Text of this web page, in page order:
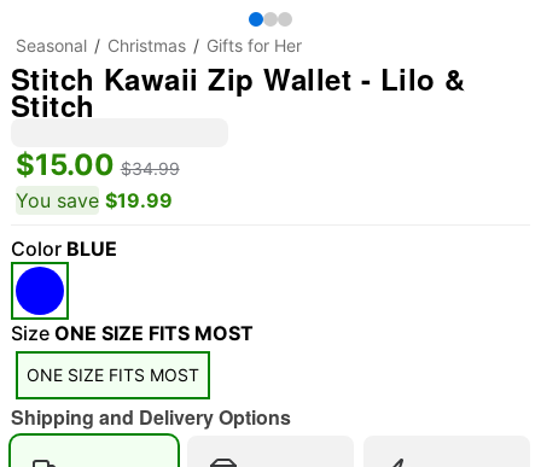
"Slide "0
Seasonal Christmas Gifts for Her
Stitch Kawaii Zip Wallet - Lilo &
Stitch
$15.00 $34.99
You save $19.99
Color BLUE
Size ONE SIZE FITS MOST
ONE SIZE FITS MOST
Shipping and Delivery Options